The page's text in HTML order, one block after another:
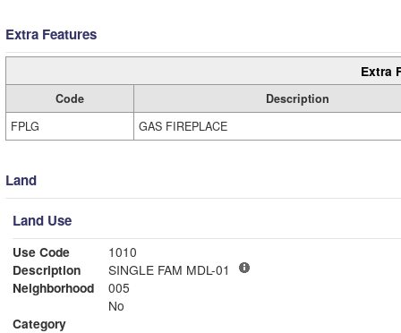
Extra Features
Extra
Code
Description
FPLG
GAS FIREPLACE
Land
Land Use
Use Code
1010
Description
SINGLE FAM MDL-01
Neighborhood
005
No
Category